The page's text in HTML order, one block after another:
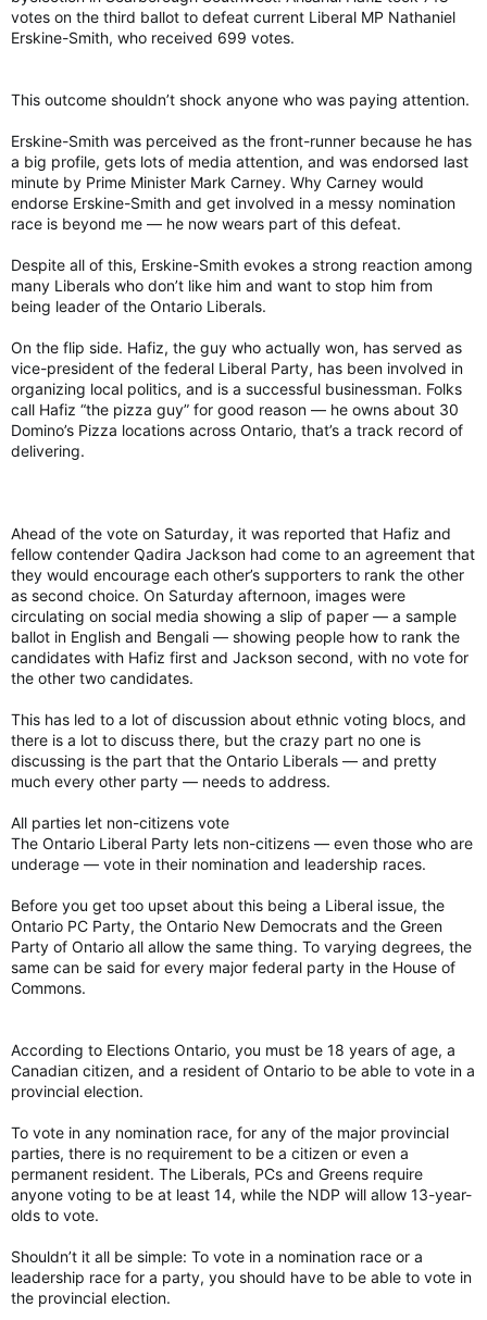
votes on the third ballot to defeat current Liberal MP Nathaniel
Erskine-Smith, who received 699 votes.
This outcome shouldn’t shock anyone who was paying attention.
Erskine-Smith was perceived as the front-runner because he has
a big profile, gets lots of media attention, and was endorsed last
minute by Prime Minister Mark Carney. Why Carney would
endorse Erskine-Smith and get involved in a messy nomination
race is beyond me — he now wears part of this defeat.
Despite all of this, Erskine-Smith evokes a strong reaction among
many Liberals who don’t like him and want to stop him from
being leader of the Ontario Liberals.
On the flip side. Hafiz, the guy who actually won, has served as
vice-president of the federal Liberal Party, has been involved in
organizing local politics, and is a successful businessman. Folks
call Hafiz “the pizza guy” for good reason — he owns about 30
Domino’s Pizza locations across Ontario, that’s a track record of
delivering.
Ahead of the vote on Saturday, it was reported that Hafiz and
fellow contender Qadira Jackson had come to an agreement that
they would encourage each other’s supporters to rank the other
as second choice. On Saturday afternoon, images were
circulating on social media showing a slip of paper — a sample
ballot in English and Bengali — showing people how to rank the
candidates with Hafiz first and Jackson second, with no vote for
the other two candidates.
This has led to a lot of discussion about ethnic voting blocs, and
there is a lot to discuss there, but the crazy part no one is
discussing is the part that the Ontario Liberals — and pretty
much every other party — needs to address.
All parties let non-citizens vote
The Ontario Liberal Party lets non-citizens — even those who are
underage — vote in their nomination and leadership races.
Before you get too upset about this being a Liberal issue, the
Ontario PC Party, the Ontario New Democrats and the Green
Party of Ontario all allow the same thing. To varying degrees, the
same can be said for every major federal party in the House of
Commons.
According to Elections Ontario, you must be 18 years of age, a
Canadian citizen, and a resident of Ontario to be able to vote in a
provincial election.
To vote in any nomination race, for any of the major provincial
parties, there is no requirement to be a citizen or even a
permanent resident. The Liberals, PCs and Greens require
anyone voting to be at least 14, while the NDP will allow 13-year-
olds to vote.
Shouldn’t it all be simple: To vote in a nomination race or a
leadership race for a party, you should have to be able to vote in
the provincial election.